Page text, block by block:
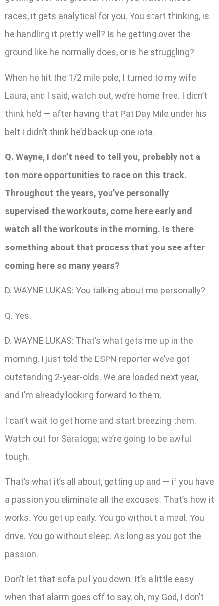
races, it gets analytical for you. You start thinking, is
he handling it pretty well? Is he getting over the
ground like he normally does, or is he struggling?
When he hit the 1/2 mile pole, I turned to my wife
Laura, and I said, watch out, we’re home free. I didn’t
think he’d — after having that Pat Day Mile under his
belt I didn’t think he’d back up one iota.
Q. Wayne, I don’t need to tell you, probably not a
ton more opportunities to race on this track.
Throughout the years, you’ve personally
supervised the workouts, come here early and
watch all the workouts in the morning. Is there
something about that process that you see after
coming here so many years?
D. WAYNE LUKAS: You talking about me personally?
Q. Yes.
D. WAYNE LUKAS: That’s what gets me up in the
morning. I just told the ESPN reporter we’ve got
outstanding 2-year-olds. We are loaded next year,
and I’m already looking forward to them.
I can’t wait to get home and start breezing them.
Watch out for Saratoga; we’re going to be awful
tough.
That’s what it’s all about, getting up and — if you have
a passion you eliminate all the excuses. That’s how it
works. You get up early. You go without a meal. You
drive. You go without sleep. As long as you got the
passion.
Don’t let that sofa pull you down. It’s a little easy
when that alarm goes off to say, oh, my God, I don’t